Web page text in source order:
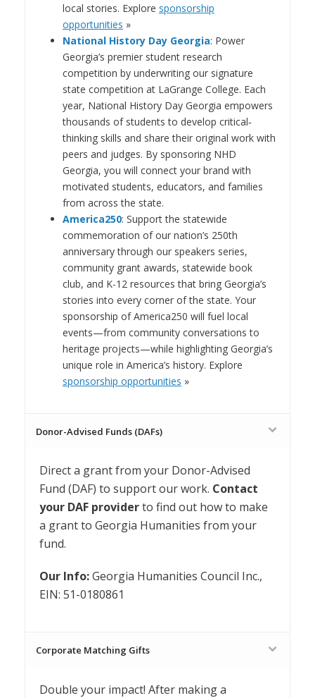
local stories. Explore sponsorship
opportunities »
National History Day Georgia: Power
Georgia’s premier student research
competition by underwriting our signature
state competition at LaGrange College. Each
year, National History Day Georgia empowers
thousands of students to develop critical‐
thinking skills and share their original work with
peers and judges. By sponsoring NHD
Georgia, you will connect your brand with
motivated students, educators, and families
from across the state.
America250: Support the statewide
commemoration of our nation’s 250th
anniversary through our speakers series,
community grant awards, statewide book
club, and K-12 resources that bring Georgia’s
stories into every corner of the state. Your
sponsorship of America250 will fuel local
events—from community conversations to
heritage projects—while highlighting Georgia’s
unique role in America’s history. Explore
sponsorship opportunities »
Donor-Advised Funds (DAFs)
Direct a grant from your Donor-Advised
Fund (DAF) to support our work. Contact
your DAF providerto find out how to make
a grant to Georgia Humanities from your
fund.
Our Info:Georgia Humanities Council Inc.,
EIN: 51-0180861
Corporate Matching Gifts
Double your impact! After making a